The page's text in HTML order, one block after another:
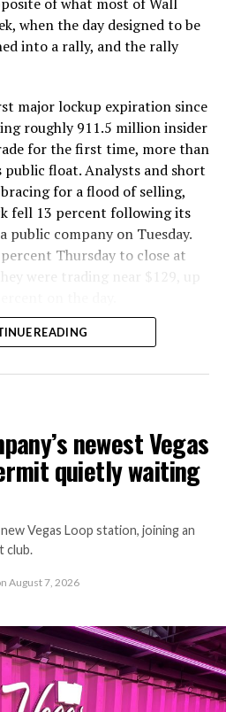
Liner Truck 3 is piloted
Operations Control Center in
People-In-Tunnel approach
was already tested at the
research tunnels, and a
month showed an employee
truck with a PlayStation
looks like the production
cleaned up and pushed into
company digging in more
active or arriving in
Loop construction has been
on a near monthly basis.
depends on getting
cutting face fast enough to
from idling, which is exactly
3 is designed to remove.
when the day designed to be
into a rally, and the rally
major lockup expiration since
roughly 911.5 million insider
for the first time, more than
public float. Analysts and short
for a flood of selling,
fell 13 percent following its
public company on Tuesday.
Thursday to close at
were trading near $129, up
READING
newest Vegas
quietly waiting
Vegas Loop station, joining an
club.
August 7, 2026